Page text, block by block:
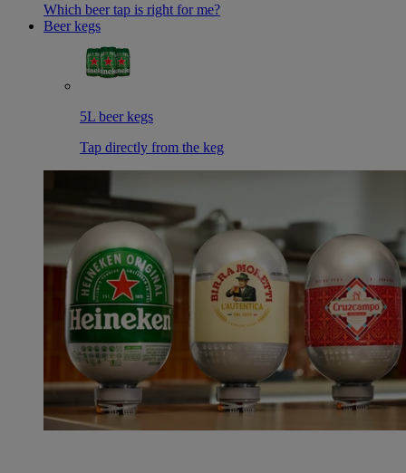
Which beer tap is right for me?
Beer kegs
5L beer kegs
Tap directly from the keg